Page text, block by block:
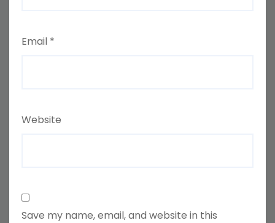
Email *
Website
Save my name, email, and website in this